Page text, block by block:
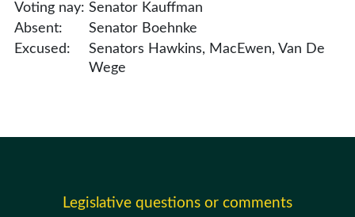
Voting nay: Senator Kauffman
Absent:
Senator Boehnke
Excused:
Senators Hawkins, MacEwen, Van De
Wege
Legislative questions or comments